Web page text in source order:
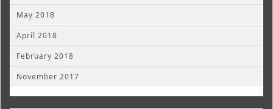
May 2018
April 2018
February 2018
November 2017